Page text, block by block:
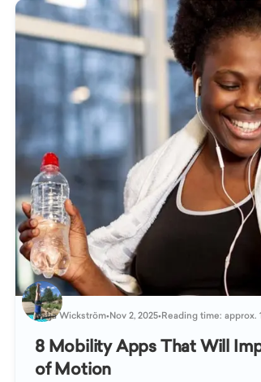
Katja Wickström•Nov 2, 2025•Reading time: approx.
8 Mobility Apps That Will
of Motion